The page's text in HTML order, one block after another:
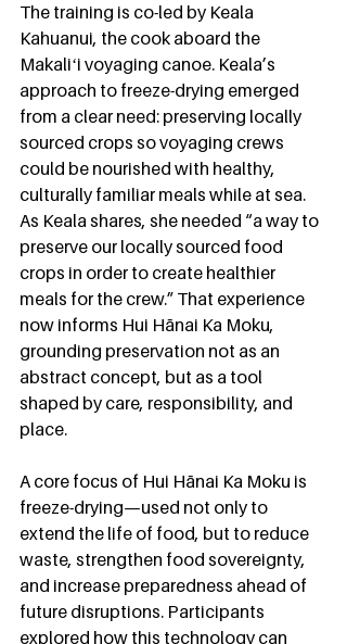
The training is co-led by Keala
Kahuanui, the cook aboard the
Makaliʻi voyaging canoe. Keala’s
approach to freeze-drying emerged
from a clear need: preserving locally
sourced crops so voyaging crews
could be nourished with healthy,
culturally familiar meals while at sea.
As Keala shares, she needed “a way to
preserve our locally sourced food
crops in order to create healthier
meals for the crew.” That experience
now informs Hui Hānai Ka Moku,
grounding preservation not as an
abstract concept, but as a tool
shaped by care, responsibility, and
place.
A core focus of Hui Hānai Ka Moku is
freeze-drying—used not only to
extend the life of food, but to reduce
waste, strengthen food sovereignty,
and increase preparedness ahead of
future disruptions. Participants
explored how this technology can